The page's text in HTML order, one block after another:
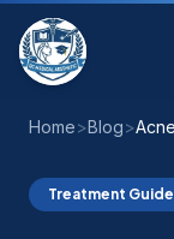
Home>Blog>
Treatment Guide